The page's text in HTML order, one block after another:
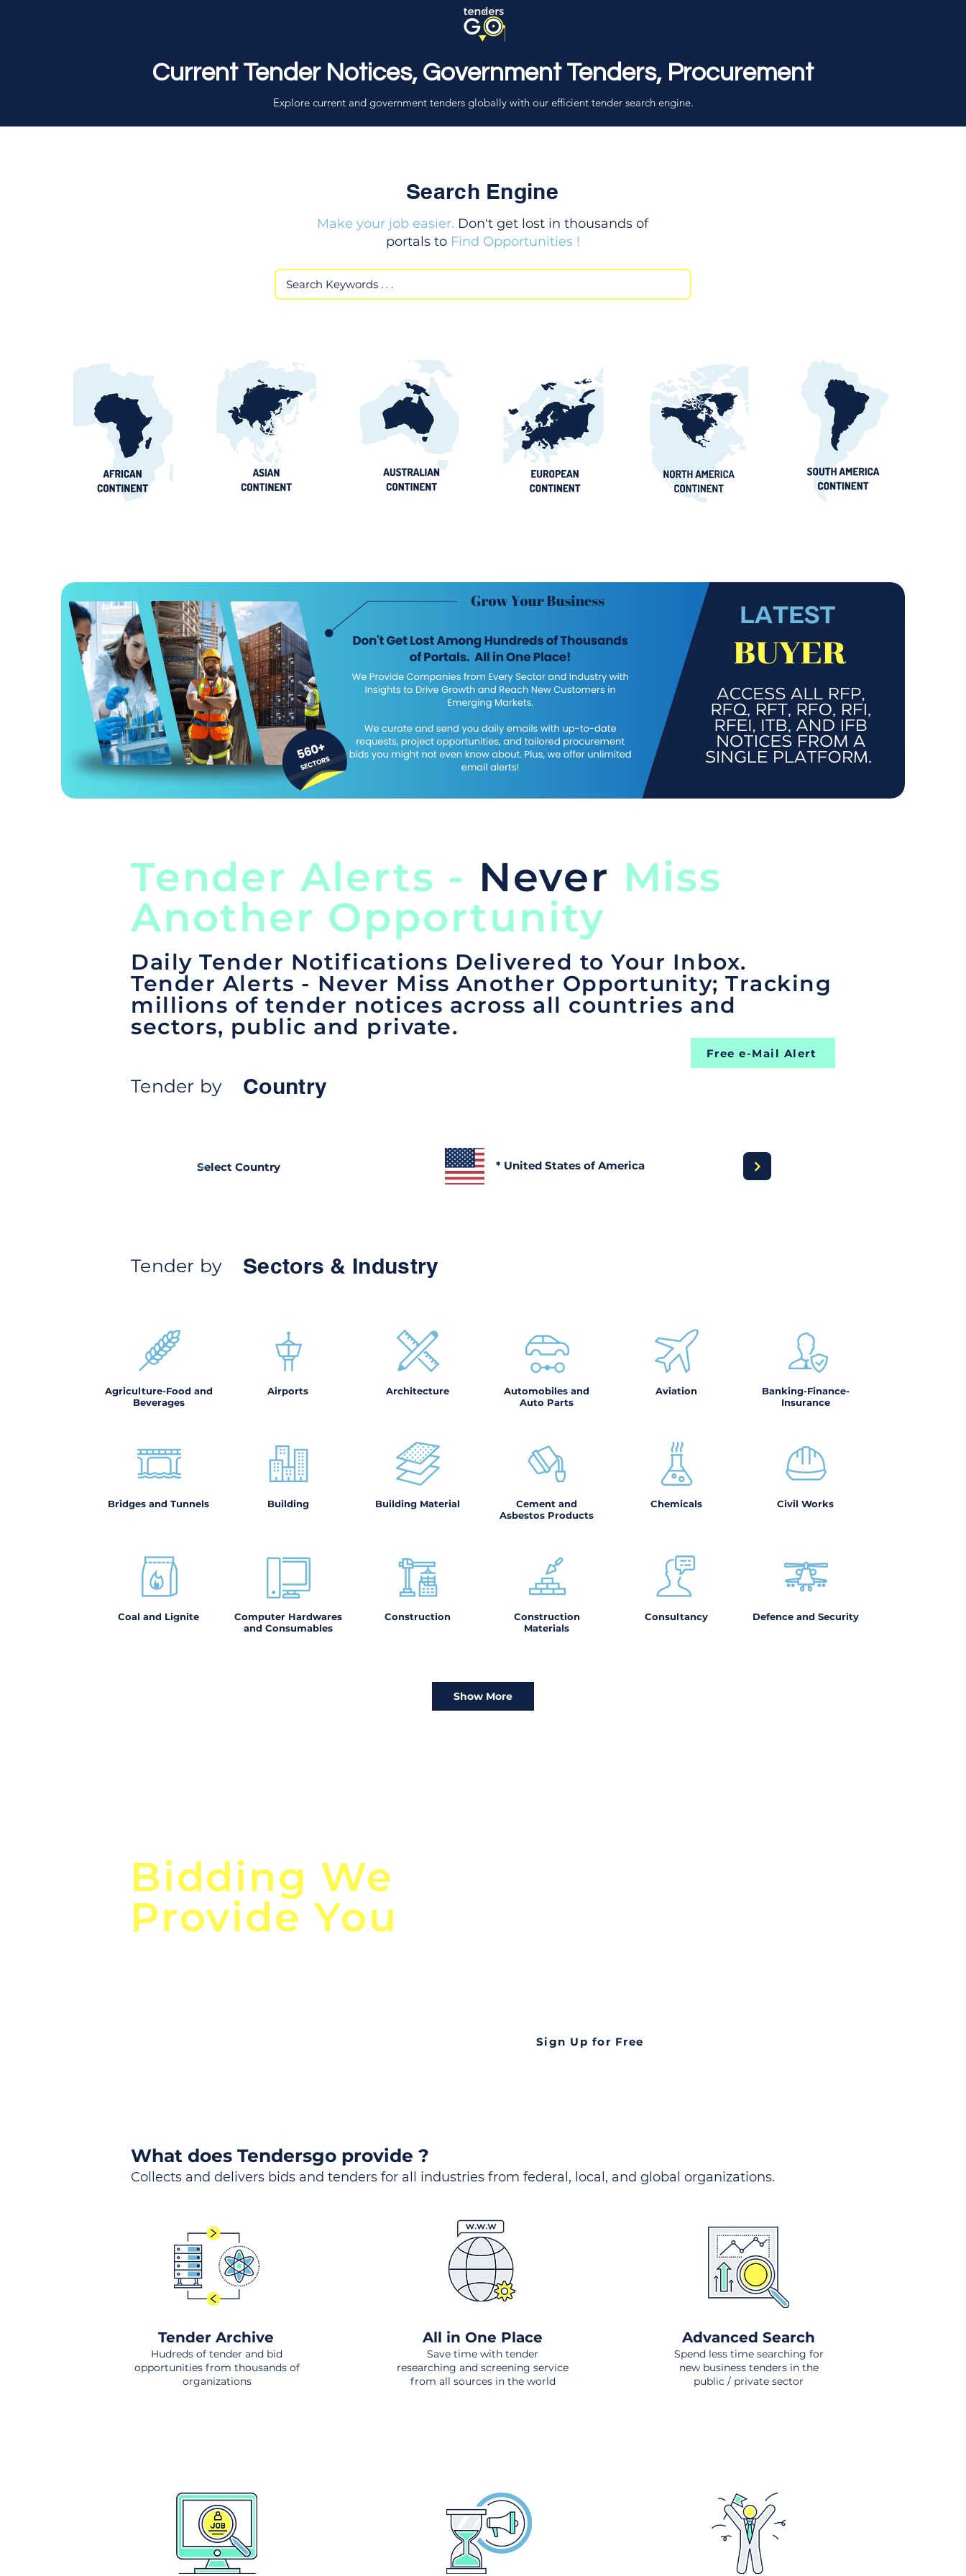
Current Tender Notices, Government Tenders, Procurement
Explore current and government tenders globally with our efficient tender search engine.
Search Engine
Make your job easier. Don't get lost in thousands of
portals to Find Opportunities !
Tender Alerts - Never Miss
Another Opportunity
Daily Tender Notifications Delivered to Your Inbox.
Tender Alerts - Never Miss Another Opportunity; Tracking
millions of tender notices across all countries and
sectors, public and private.
Free e-Mail Alert
Tender by Country
* United States of America
Tender by Sectors & Industry
Agriculture-Food and
Beverages
Bridges and Tunnels
Coal and Lignite
Airports
Building
Computer Hardwares
and Consumables
Architecture
Building Material
Construction
Automobiles and
Auto Parts
Cement and
Asbestos Products
Construction
Materials
Aviation
Chemicals
Consultancy
Banking-Finance-
Insurance
Civil Works
Defence and Security
Show More
Bidding We
Provide You
Sign Up for Free
What does Tendersgo provide ?
Collects and delivers bids and tenders for all industries from federal, local, and global organizations.
Tender Archive
Hudreds of tender and bid
opportunities from thousands of
organizations
All in One Place
Save time with tender
researching and screening service
from all sources in the world
Advanced Search
Spend less time searching for
new business tenders in the
public / private sector